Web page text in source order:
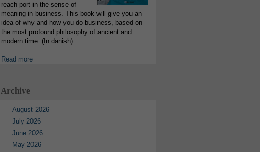
reach port in the sense of
meaning in business. This book will give you an
idea of why and how you do business, based on
the most profound philosophy of ancient and
modern time. (In danish)
Read more
Archive
August 2026
July 2026
June 2026
May 2026